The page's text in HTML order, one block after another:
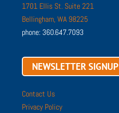
1701 Ellis St. Suite 221
Bellingham, WA 98225
phone: 360.647.7093
NEWSLETTER SIGNUP
Contact Us
Privacy Policy